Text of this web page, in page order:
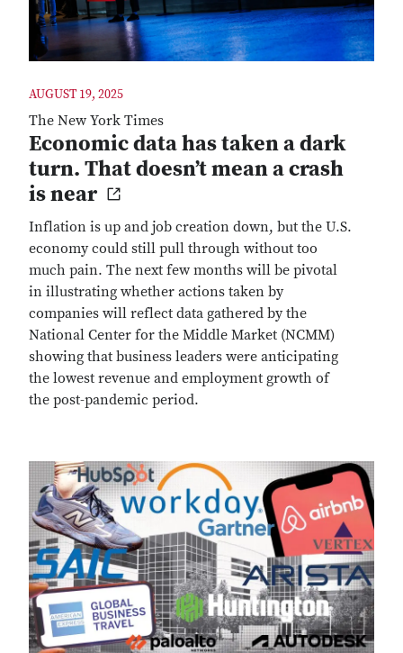
AUGUST 19, 2025
The New York Times
Economic data has taken a dark
turn. That doesn’t mean a crash
is near
Inflation is up and job creation down, but the U.S.
economy could still pull through without too
much pain. The next few months will be pivotal
in illustrating whether actions taken by
companies will reflect data gathered by the
National Center for the Middle Market (NCMM)
showing that business leaders were anticipating
the lowest revenue and employment growth of
the post-pandemic period.